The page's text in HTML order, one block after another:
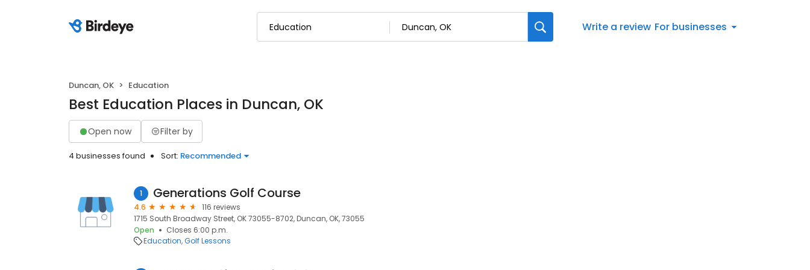
Write a review For businesses
Duncan, OK Education
Best Education Places in Duncan, OK
Open now Filter by
4 businesses found Sort: Recommended
1 Generations Golf Course
4.6
116 reviews
1715 South Broadway Street, OK 73055-8702, Duncan, OK, 73055
Open
Closes 6:00 p.m.
Education Golf Lessons